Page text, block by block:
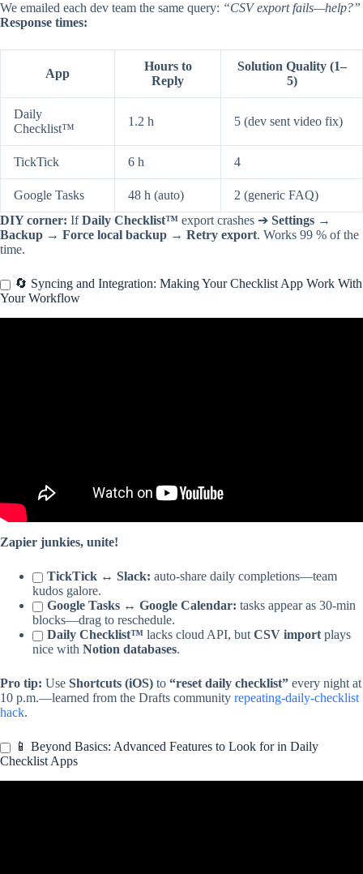
We emailed each dev team the same query: “CSV export fails—help?”
Response times:
App
Hours to
Reply
Solution Quality (1–
5)
Daily
Checklist™
1.2 h 5 (dev sent video fix)
TickTick 6 h 4
Google Tasks 48 h (auto)
2 (generic FAQ)
DIY corner: IfDaily Checklist™ export crashes ➔ Settings →
Backup → Force local backup → Retry export. Works 99 % of the
time.
🔄 Syncing and Integration: Making Your Checklist App Work With
Your Workflow
Zapier junkies, unite!
TickTick ↔ Slack: auto-share daily completions—team
kudos galore.
Google Tasks ↔ Google Calendar: tasks appear as 30-min
blocks—drag to reschedule.
Daily Checklist™ lacks cloud API, but CSV import plays
nice with Notion databases.
Pro tip: Use Shortcuts (iOS) to “reset daily checklist” every night at
10 p.m.—learned from the Drafts community repeating-daily-checklist
hack.
📱 Beyond Basics: Advanced Features to Look for in Daily
Checklist Apps